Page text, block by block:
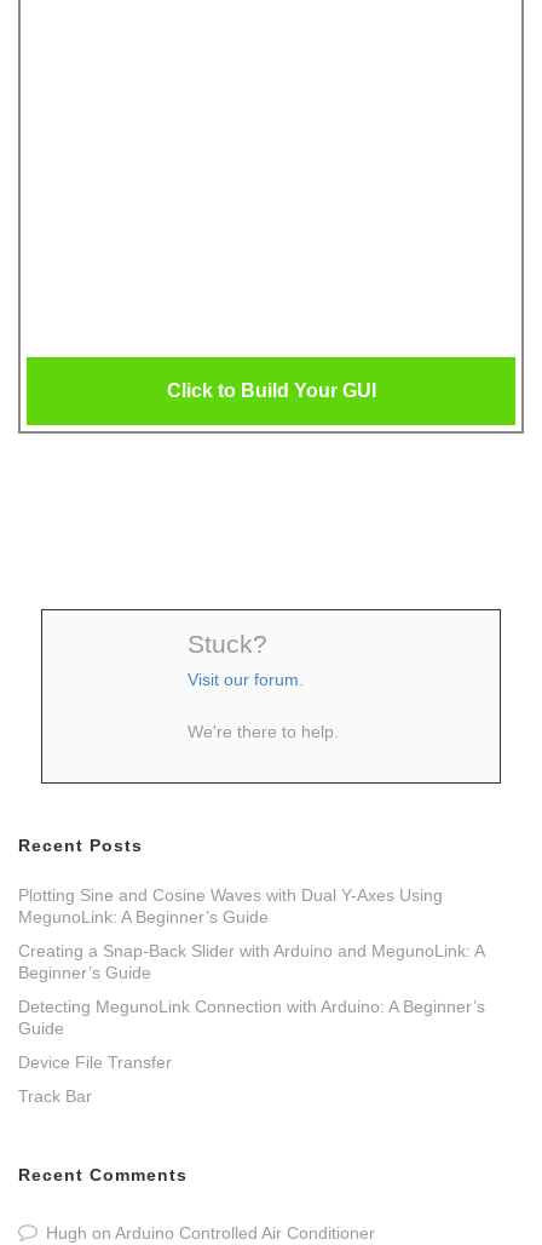
Click to Build Your GUI
Stuck?
Visit our forum.
We're there to help.
Recent Posts
Plotting Sine and Cosine Waves with Dual Y-Axes Using
MegunoLink: A Beginner’s Guide
Creating a Snap-Back Slider with Arduino and MegunoLink: A
Beginner’s Guide
Detecting MegunoLink Connection with Arduino: A Beginner’s
Guide
Device File Transfer
Track Bar
Recent Comments
Hugh on Arduino Controlled Air Conditioner